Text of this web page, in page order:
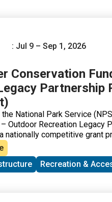
: Jul 9 – Sep 1, 2026
Conservation
Partnership
National Park Service
Outdoor Recreation Legacy
nationally competitive grant
Native American
proposals for land
improve recreational
Department of
Recreation &